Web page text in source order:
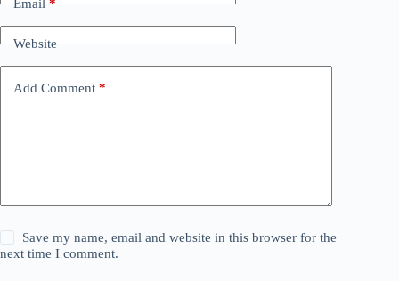
Email*
Website
Add Comment *
Save my name, email and website in this browser for the
next time I comment.